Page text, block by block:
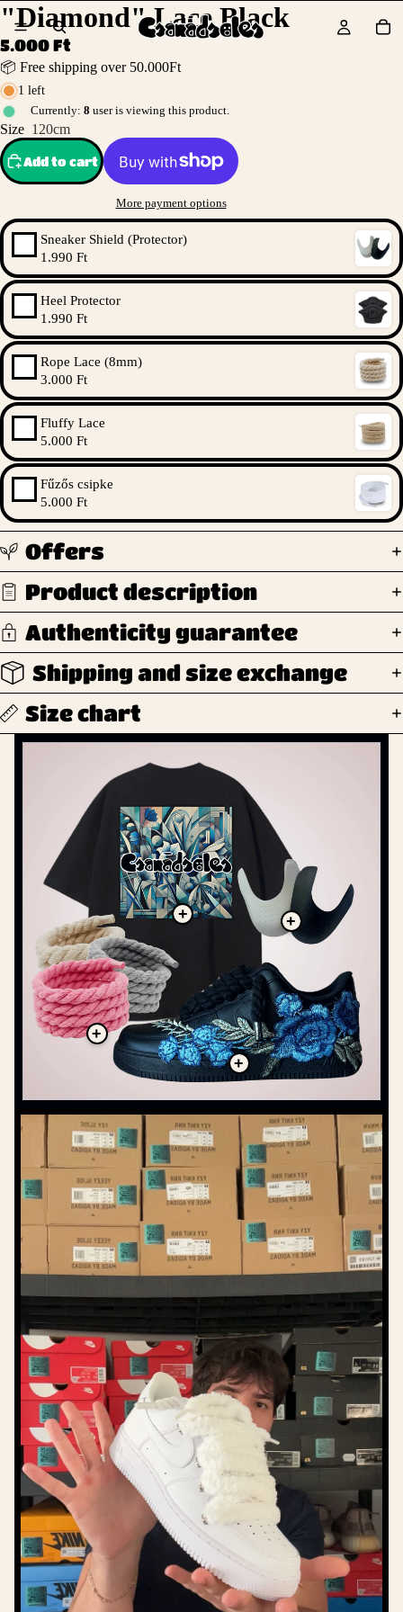
"Diamond" Lace Black
5.000 Ft
📦 Free shipping over 50.000Ft
1 left
Currently: 8 user is viewing this product.
Size 120cm
Add to cart
More payment options
Sneaker Shield (Protector)
1.990 Ft
Heel Protector
1.990 Ft
Rope Lace (8mm)
3.000 Ft
Fluffy Lace
5.000 Ft
Fűzős csipke
5.000 Ft
Offers
Product description
Authenticity guarantee
Shipping and size exchange
Size chart